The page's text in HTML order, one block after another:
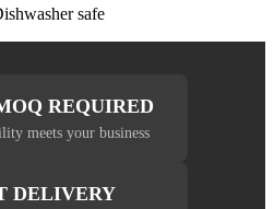
safe
REQUIRED
meets your business
DELIVERY